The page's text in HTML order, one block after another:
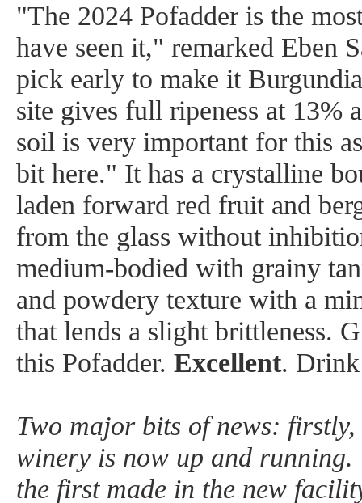
"The 2024 Pofadder is the
have seen it," remarked Eben
pick early to make it
site gives full ripeness at 13%
soil is very important for this
bit here." It has a crystalline
laden forward red fruit and
from the glass without
medium-bodied with grainy
and powdery texture with a
that lends a slight brittleness.
this Pofadder. Excellent.
Two major bits of news: firstly,
winery is now up and running.
the first made in the new